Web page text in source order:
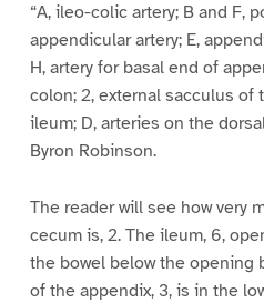
“A, ileo-colic artery; B and F,
appendicular artery; E,
H, artery for basal end of
colon; 2, external sacculus of
ileum; D, arteries on the
Byron Robinson.
The reader will see how very
cecum is, 2. The ileum, 6,
the bowel below the opening
of the appendix, 3, is in the